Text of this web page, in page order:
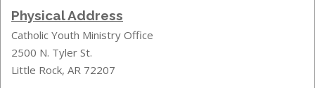
Physical Address
Catholic Youth Ministry Office
2500 N. Tyler St.
Little Rock, AR 72207